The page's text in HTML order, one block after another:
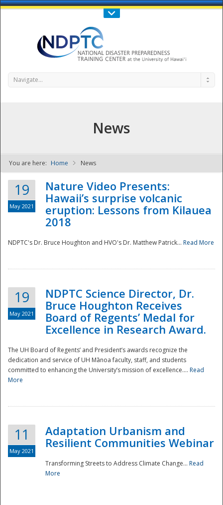
Call Us : 808-956-0600
NDPTC - The
Navigate...
News
You are here: Home News
19
May 2021
Nature Video Presents:
Hawaii’s surprise volcanic
eruption: Lessons from Kilauea
2018
NDPTC's Dr. Bruce Houghton and HVO's Dr. Matthew Patrick... Read More
19
May 2021
NDPTC Science Director, Dr.
Bruce Houghton Receives
Board of Regents’ Medal for
Excellence in Research Award.
The UH Board of Regents’ and President’s awards recognize the
dedication and service of UH Mānoa faculty, staff, and students
committed to enhancing the University’s mission of excellence.... Read
More
11
May 2021
Adaptation Urbanism and
Resilient Communities Webinar
Transforming Streets to Address Climate Change... Read
More